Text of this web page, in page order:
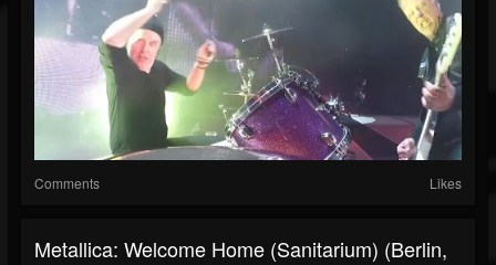
Comments Likes
Metallica: Welcome Home (Sanitarium) (Berlin,